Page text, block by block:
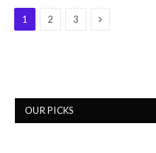
1 2 3 Next
OUR PICKS